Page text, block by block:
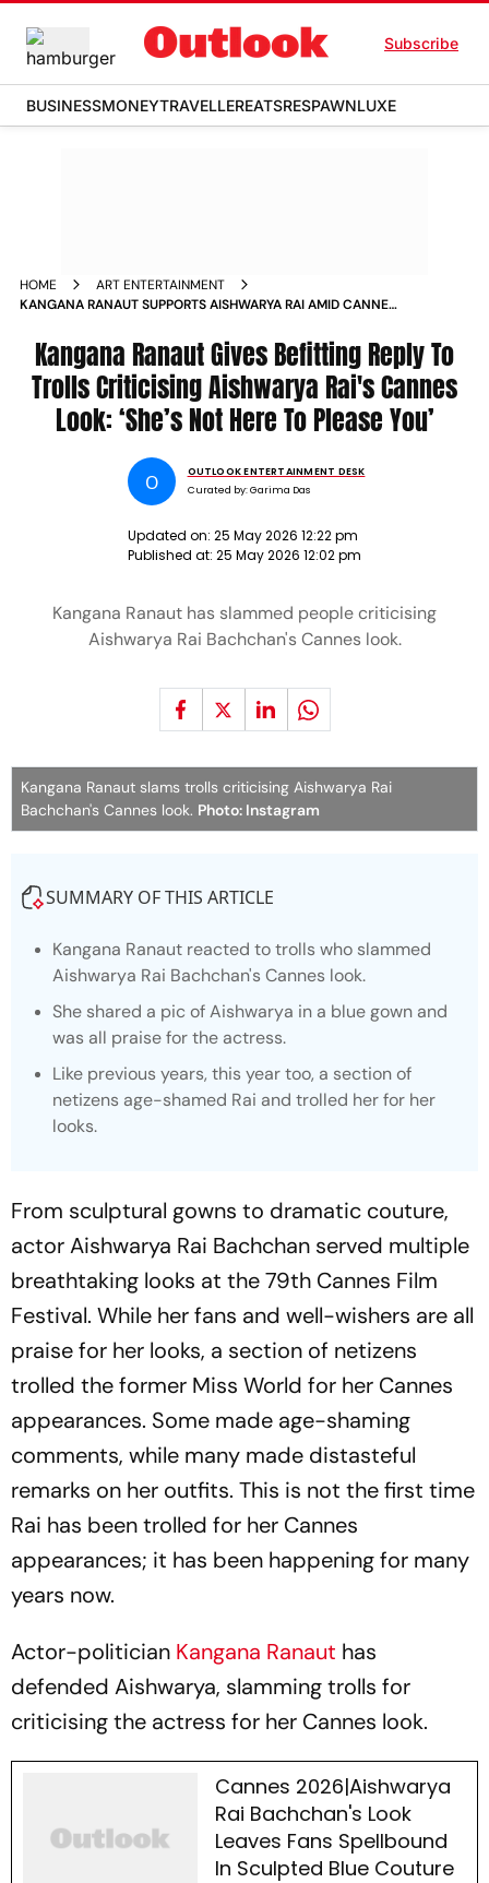
Subscribe
BUSINESSMONEYTRAVELLEREATSRESPAWNLUXE
HOME
ART ENTERTAINMENT
KANGANA RANAUT SUPPORTS AISHWARYA RAI AMID CANNES
Kangana Ranaut Gives Befitting Reply To
Trolls Criticising Aishwarya Rai's Cannes
Look: ‘She’s Not Here To Please You’
O
OUTLOOK ENTERTAINMENT DESK
Curated by:Garima Das
Updated on: 25 May 2026 12:22 pm
Published at: 25 May 2026 12:02 pm
Kangana Ranaut has slammed people criticising
Aishwarya Rai Bachchan's Cannes look.
Kangana Ranaut slams trolls criticising Aishwarya Rai
Bachchan's Cannes look. Photo: Instagram
SUMMARY OF THIS ARTICLE
Kangana Ranaut reacted to trolls who slammed
Aishwarya Rai Bachchan's Cannes look.
She shared a pic of Aishwarya in a blue gown and
was all praise for the actress.
Like previous years, this year too, a section of
netizens age-shamed Rai and trolled her for her
looks.
From sculptural gowns to dramatic couture,
actor Aishwarya Rai Bachchan served multiple
breathtaking looks at the 79th Cannes Film
Festival. While her fans and well-wishers are all
praise for her looks, a section of netizens
trolled the former Miss World for her Cannes
appearances. Some made age-shaming
comments, while many made distasteful
remarks on her outfits. This is not the first time
Rai has been trolled for her Cannes
appearances; it has been happening for many
years now.
Actor-politician Kangana Ranaut has
defended Aishwarya, slamming trolls for
criticising the actress for her Cannes look.
Cannes 2026|Aishwarya
Rai Bachchan's Look
Leaves Fans Spellbound
In Sculpted Blue Couture